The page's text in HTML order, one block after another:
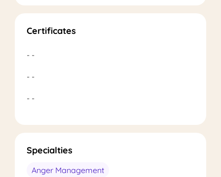
Certificates
- -
- -
- -
Specialties
Anger Management